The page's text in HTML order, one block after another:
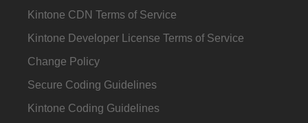
Kintone CDN Terms of Service
Kintone Developer License Terms of Service
Change Policy
Secure Coding Guidelines
Kintone Coding Guidelines